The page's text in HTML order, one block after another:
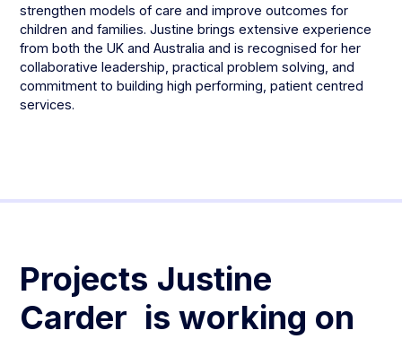
strengthen models of care and improve outcomes for
children and families. Justine brings extensive experience
from both the UK and Australia and is recognised for her
collaborative leadership, practical problem solving, and
commitment to building high performing, patient centred
services.
Projects Justine
Carder is working on